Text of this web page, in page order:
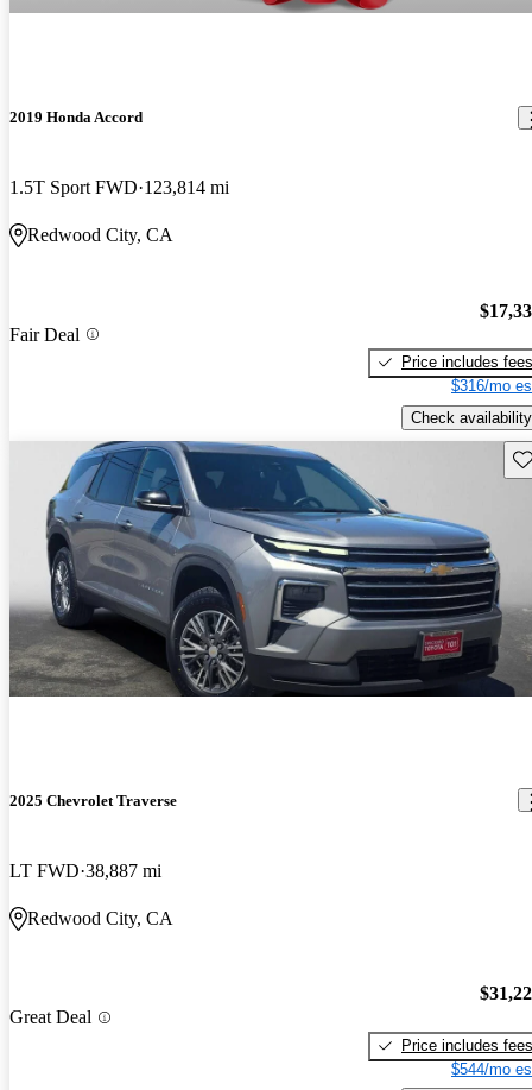
2019 Honda Accord
1.5T Sport FWD 123,814 mi
Redwood City, CA
Fair Deal
Price includes fees
$316/mo
Check availability
2025 Chevrolet Traverse
LT FWD 38,887 mi
Redwood City, CA
Great Deal
Price includes fees
$544/mo